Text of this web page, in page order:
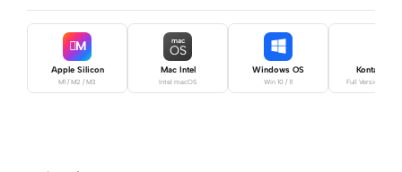
M
Apple Silicon
M1 / M2 / M3
mac
OS
Mac Intel
Intel macOS
Windows OS
Win 10 / 11
Kontakt Pro
Full Version